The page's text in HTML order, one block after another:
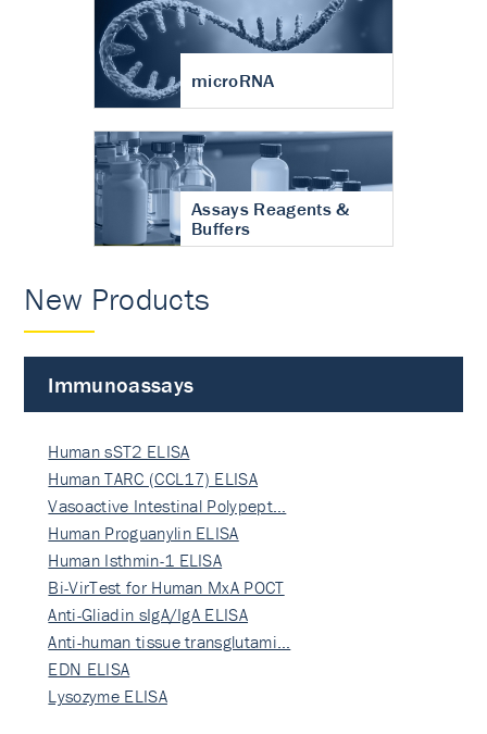
microRNA
Assays Reagents &
Buffers
New Products
Immunoassays
Human sST2 ELISA
Human TARC (CCL17) ELISA
Vasoactive Intestinal Polypept…
Human Proguanylin ELISA
Human Isthmin-1 ELISA
Bi-VirTest for Human MxA POCT
Anti-Gliadin sIgA/IgA ELISA
Anti-human tissue transglutami…
EDN ELISA
Lysozyme ELISA